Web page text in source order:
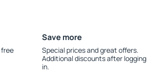
Save more
Special prices and great offers.
Additional discounts after logging
in.